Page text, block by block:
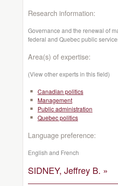
Research information:
Governance and the renewal of
federal and Quebec public
Area(s) of expertise:
(View other experts in this field)
Canadian politics
Management
Public administration
Quebec politics
Language preference:
English and French
SIDNEY, Jeffrey B. »